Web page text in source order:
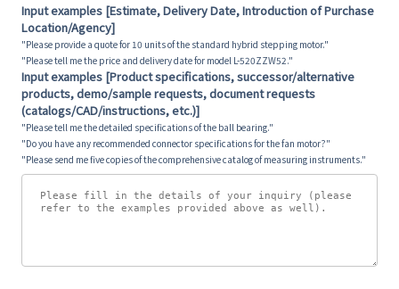
Input examples [Estimate, Delivery Date, Introduction of Purchase
Location/Agency]
"Please provide a quote for 10 units of the standard hybrid stepping motor."
"Please tell me the price and delivery date for model L-520ZZW52."
Input examples [Product specifications, successor/alternative
products, demo/sample requests, document requests
(catalogs/CAD/instructions, etc.)]
"Please tell me the detailed specifications of the ball bearing."
"Do you have any recommended connector specifications for the fan motor?"
"Please send me five copies of the comprehensive catalog of measuring instruments."